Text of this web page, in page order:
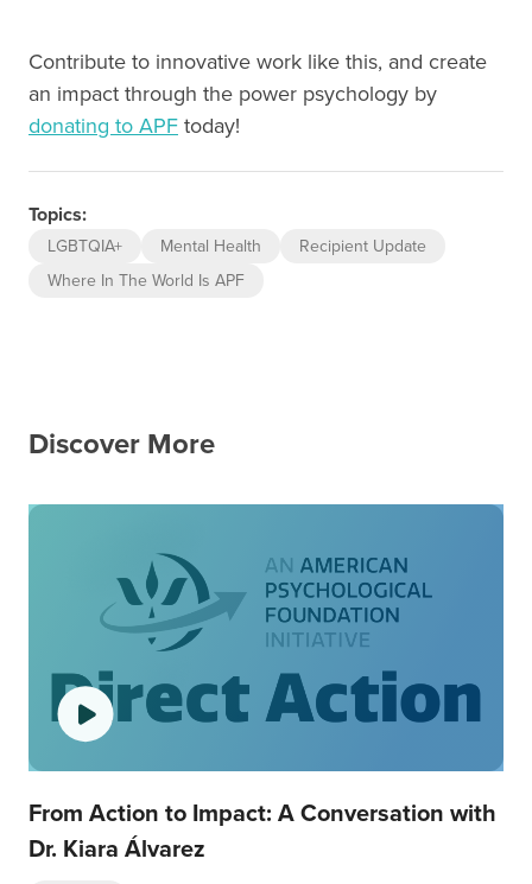
Contribute to innovative work like this, and create
an impact through the power psychology by
donating to APFtoday!
Topics:
LGBTQIA+ Mental Health
Recipient Update
Where In The World Is APF
Discover More
From Action to Impact: A Conversation with
Dr. Kiara Álvarez